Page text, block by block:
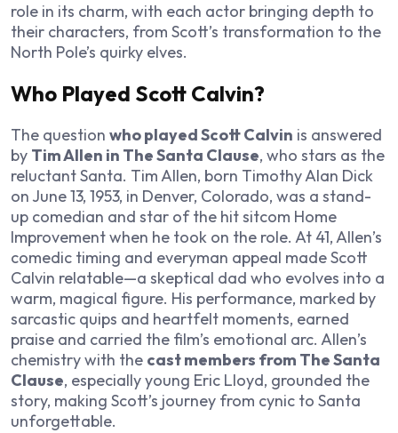
role in its charm, with each actor bringing depth to
their characters, from Scott’s transformation to the
North Pole’s quirky elves.
Who Played Scott Calvin?
The question who played Scott Calvin is answered
by Tim Allen in The Santa Clause, who stars as the
reluctant Santa. Tim Allen, born Timothy Alan Dick
on June 13, 1953, in Denver, Colorado, was a stand-
up comedian and star of the hit sitcom Home
Improvementwhen he took on the role. At 41, Allen’s
comedic timing and everyman appeal made Scott
Calvin relatable—a skeptical dad who evolves into a
warm, magical figure. His performance, marked by
sarcastic quips and heartfelt moments, earned
praise and carried the film’s emotional arc. Allen’s
chemistry with the cast members from The Santa
Clause, especially young Eric Lloyd, grounded the
story, making Scott’s journey from cynic to Santa
unforgettable.